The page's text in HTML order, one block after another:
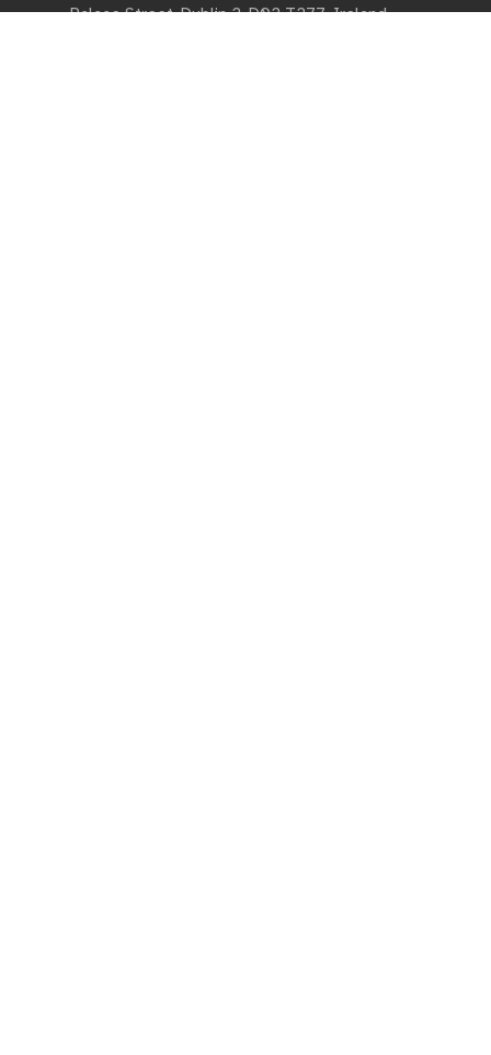
Palace Street, Dublin 2, D02 T277, Ireland •